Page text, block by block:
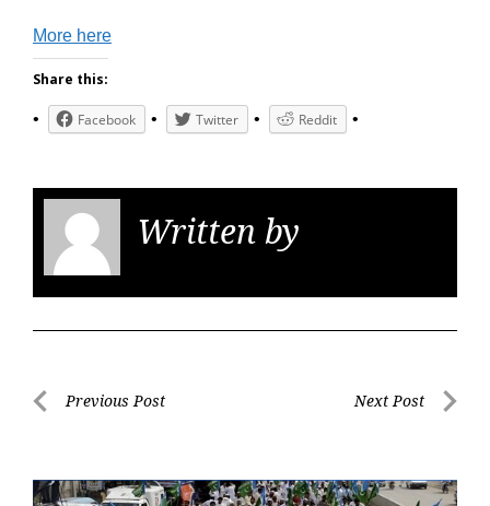
More here
Share this:
Facebook Twitter Reddit
Written by
PostPrevious Post Next Post